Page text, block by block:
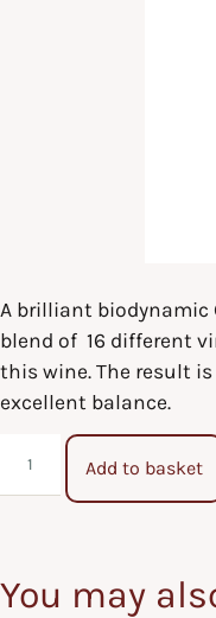
A brilliant biodynamic
blend of 16 different
this wine. The result
excellent balance.
Add to basket
You may